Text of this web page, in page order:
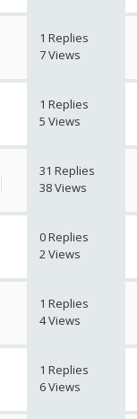
1 Replies
7 Views
1 Replies
5 Views
31 Replies
38 Views
0 Replies
2 Views
1 Replies
4 Views
1 Replies
6 Views